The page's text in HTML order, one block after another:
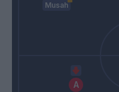
Musah